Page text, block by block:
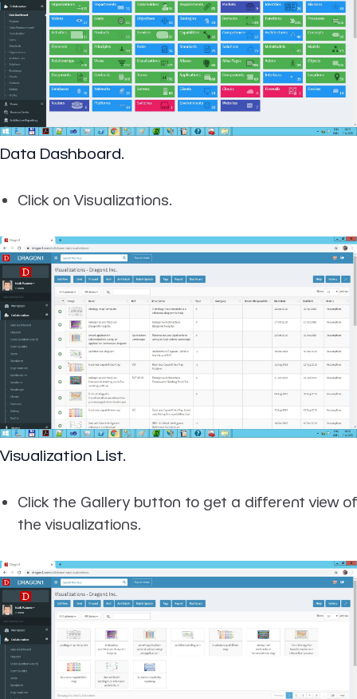
Data Dashboard.
Click on Visualizations.
Visualization List.
Click the Gallery button to get a different view of
the visualizations.